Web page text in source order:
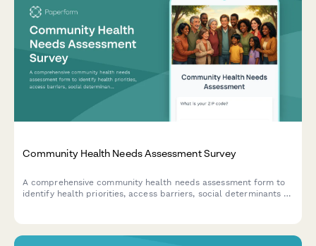
Community Health Needs Assessment Survey
A comprehensive community health needs assessment form to
identify health priorities, access barriers, social determinants of